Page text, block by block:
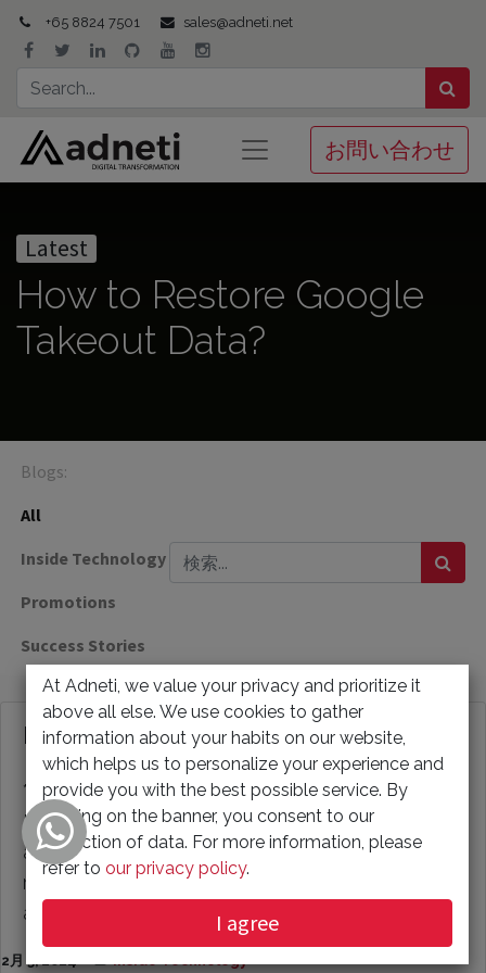
+65 8824 7501 sales@adneti.net
お問い合わせ
Latest
How to Restore Google
Takeout Data?
Blogs:
All
Inside Technology
Promotions
Success Stories
How to Restore Google Takeout Data?
*Reasons for Restoring Google Takeout Data:* 1)
Data Loss: Accidental deletion of crucial emails
and data from your Google account can be
resolved by retrieving it from the Google Takeout
archive file...
2月 5, 2024 Inside Technology
At Adneti, we value your privacy and prioritize it
above all else. We use cookies to gather
information about your habits on our website,
which helps us to personalize your experience and
provide you with the best possible service. By
clicking on the banner, you consent to our
collection of data. For more information, please
refer to our privacy policy.
I agree